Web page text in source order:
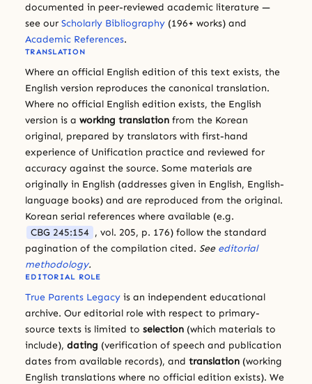
documented in peer-reviewed academic literature —
see our Scholarly Bibliography (196+ works) and
Academic References.
TRANSLATION
Where an official English edition of this text exists, the
English version reproduces the canonical translation.
Where no official English edition exists, the English
version is a working translation from the Korean
original, prepared by translators with first-hand
experience of Unification practice and reviewed for
accuracy against the source. Some materials are
originally in English (addresses given in English, English-
language books) and are reproduced from the original.
Korean serial references where available (e.g.
CBG 245:154 , vol. 205, p. 176) follow the standard
pagination of the compilation cited. See editorial
methodology.
EDITORIAL ROLE
True Parents Legacy is an independent educational
archive. Our editorial role with respect to primary-
source texts is limited to selection (which materials to
include), dating (verification of speech and publication
dates from available records), and translation (working
English translations where no official edition exists). We